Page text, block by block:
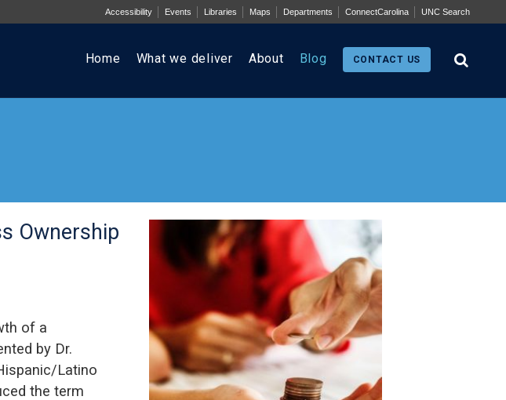
Accessibility Events Libraries Maps Departments ConnectCarolina UNC Search
Home What we deliver About Blog CONTACT US
Ownership
of a
by Dr.
Latino
the term